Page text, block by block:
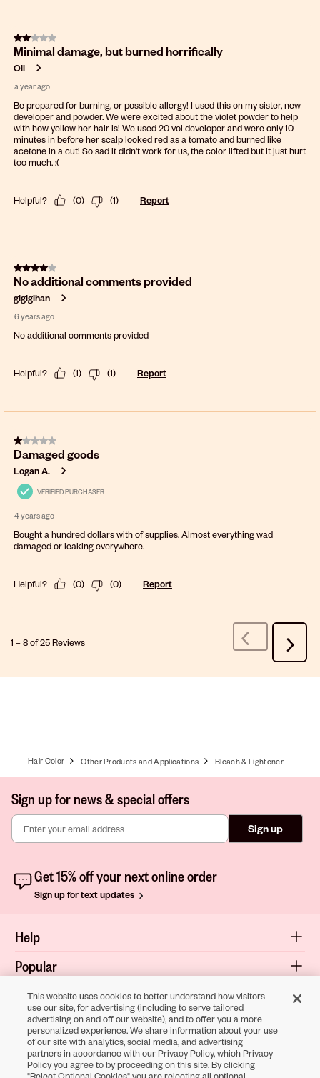
2 out of 5 stars.
Minimal damage, but burned horrifically
Oli
a year ago
Be prepared for burning, or possible allergy! I used this on my sister, new
developer and powder. We were excited about the violet powder to help
with how yellow her hair is! We used 20 vol developer and were only 10
minutes in before her scalp looked red as a tomato and burned like
acetone in a cut! So sad it didn't work for us, the color lifted but it just hurt
too much. :(
Helpful? (0) (1) Report
4 out of 5 stars.
No additional comments provided
gigigihan
6 years ago
No additional comments provided
Helpful? (1) (1) Report
1 out of 5 stars.
Damaged goods
Logan A.
VERIFIED PURCHASER
4 years ago
Bought a hundred dollars with of supplies. Almost everything wad
damaged or leaking everywhere.
Helpful? (0) (0) Report
1 –8 of 25Reviews
Previous
Reviews
Next
Hair Color Other Products and Applications Bleach & Lightener
Sign up for news & special offers
Sign up
Get 15% off your next online order
Sign up for text updates
Help
Popular
Shop
About
Terms & Privacy
This website uses cookies to better understand how visitors
use our site, for advertising (including to serve tailored
advertising on and off our website), and to offer you a more
personalized experience. We share information about your use
of our site with analytics, social media, and advertising
partners in accordance with our Privacy Policy, which Privacy
Policy you agree to by proceeding on this site. By clicking